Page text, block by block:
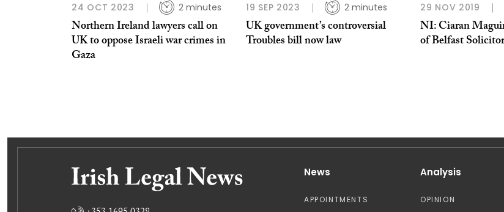
24 OCT 2023 2 minutes
Northern Ireland lawyers call on
UK to oppose Israeli war crimes in
Gaza
19 SEP 2023 2 minutes
UK government’s controversial
Troubles bill now law
29 NOV 2019
NI: Ciaran
of Belfast
News
APPOINTMENTS
Analysis
OPINION